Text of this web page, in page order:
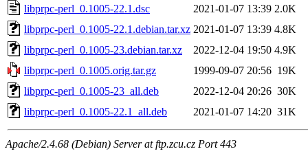
libprpc-perl_0.1005-22.1.dsc
2021-01-07 13:39 2.0K
libprpc-perl_0.1005-22.1.debian.tar.xz 2021-01-07 13:39 4.8K
libprpc-perl_0.1005-23.debian.tar.xz
2022-12-04 19:50 4.9K
libprpc-perl_0.1005.orig.tar.gz
1999-09-07 20:56 19K
libprpc-perl_0.1005-23_all.deb
2022-12-04 20:26 30K
libprpc-perl_0.1005-22.1_all.deb
2021-01-07 14:20 31K
Apache/2.4.68 (Debian) Server at ftp.zcu.cz Port 443